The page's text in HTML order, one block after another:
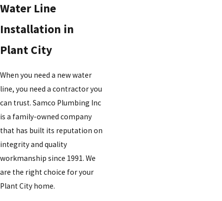
Water Line
Installation in
Plant City
When you need a new water
line, you need a contractor you
can trust. Samco Plumbing Inc
is a family-owned company
that has built its reputation on
integrity and quality
workmanship since 1991. We
are the right choice for your
Plant City home.